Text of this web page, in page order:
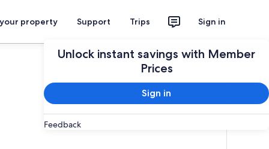
property Support Trips Sign in
Unlock instant savings with Member
Prices
Sign in
Feedback